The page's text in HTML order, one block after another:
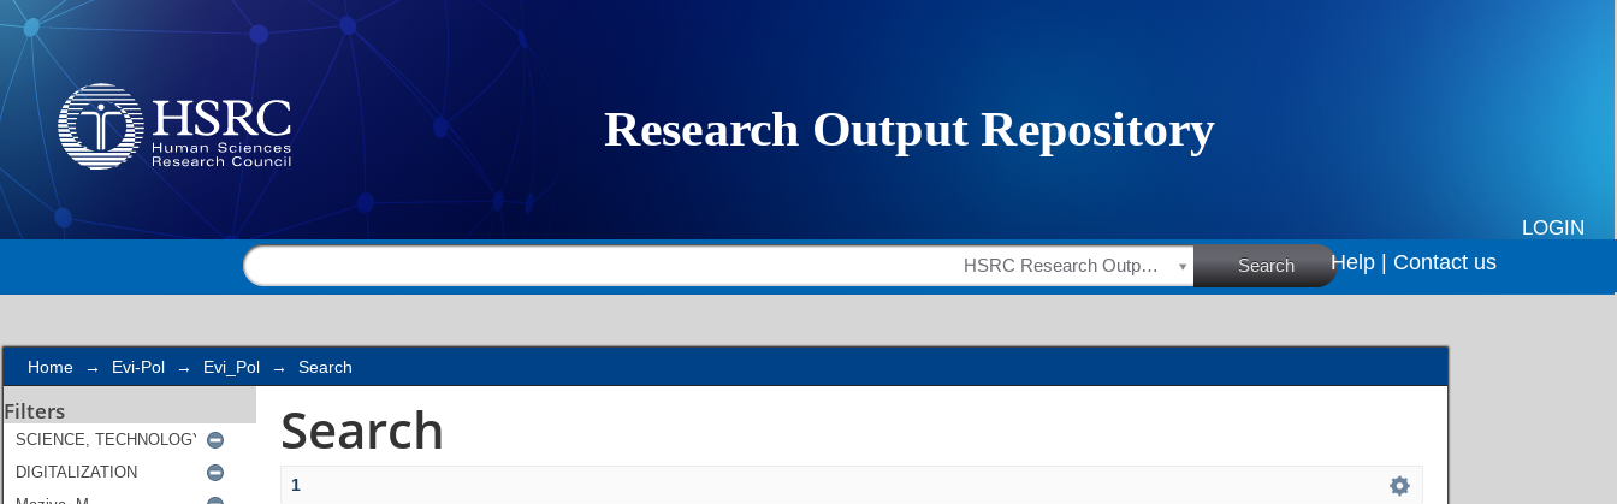
Search
LOGIN
HSRC Research Outputs Search Help | Contact us
Home → Evi-Pol → Evi_Pol → Search
Filters Search
1